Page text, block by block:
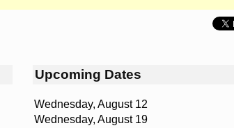
Upcoming Dates
Wednesday, August 12
Wednesday, August 19